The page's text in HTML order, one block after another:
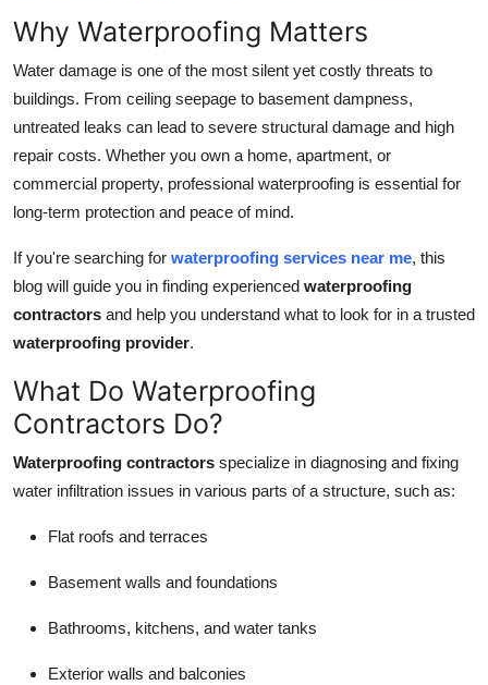
Real Estate
General
Top 10
How To
Support Number
Why Waterproofing Matters
Water damage is one of the most silent yet costly threats to
buildings. From ceiling seepage to basement dampness,
untreated leaks can lead to severe structural damage and high
repair costs. Whether you own a home, apartment, or
commercial property, professional waterproofing is essential for
long-term protection and peace of mind.
If you're searching for waterproofing services near me, this
blog will guide you in finding experienced waterproofing
contractors and help you understand what to look for in a trusted
waterproofing provider.
What Do Waterproofing
Contractors Do?
Waterproofing contractors specialize in diagnosing and fixing
water infiltration issues in various parts of a structure, such as:
Flat roofs and terraces
Basement walls and foundations
Bathrooms, kitchens, and water tanks
Exterior walls and balconies